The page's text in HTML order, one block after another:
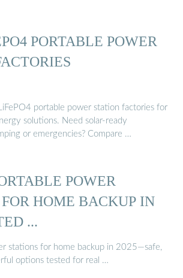
PORTABLE POWER
portable power station factories for
solutions. Need solar-ready
or emergencies? Compare …
POWER
FOR HOME BACKUP IN
...
stations for home backup in 2025—safe,
options tested for real …